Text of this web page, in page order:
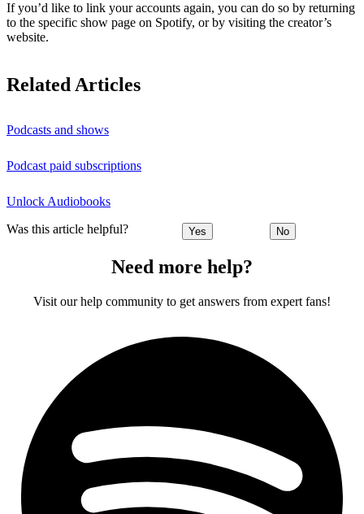
If you’d like to link your accounts again, you can do so by returning
to the specific show page on Spotify, or by visiting the creator’s
website.
Related Articles
Podcasts and shows
Podcast paid subscriptions
Unlock Audiobooks
Was this article helpful? Yes No
Need more help?
Visit our help community to get answers from expert fans!